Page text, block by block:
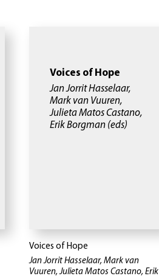
Voices of Hope
Jan Jorrit Hasselaar,
Mark van Vuuren,
Julieta Matos Castano,
Erik Borgman (eds)
Voices of Hope
Jan Jorrit Hasselaar, Mark van
Vuuren, Julieta Matos Castano, Erik